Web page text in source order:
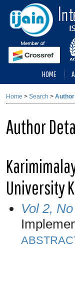
HOME
Home > Search >
Author
University
Vol 2,